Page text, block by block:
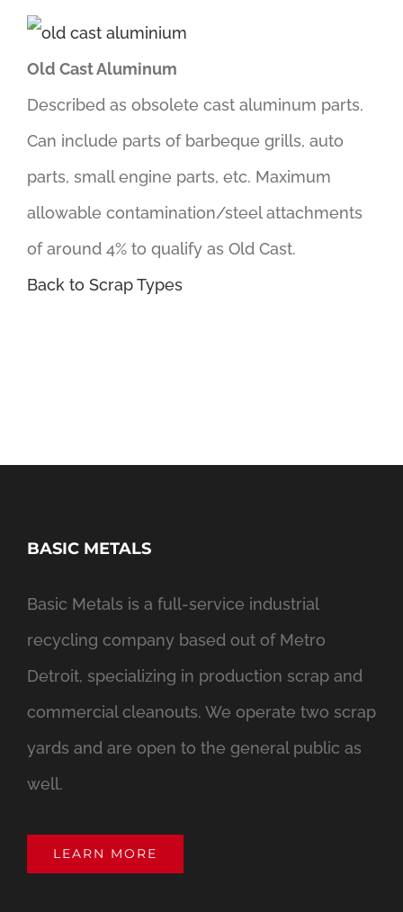
Old Cast Aluminum
Described as obsolete cast aluminum parts.
Can include parts of barbeque grills, auto
parts, small engine parts, etc. Maximum
allowable contamination/steel attachments
of around 4% to qualify as Old Cast.
Back to Scrap Types
BASIC METALS
Basic Metals is a full-service industrial
recycling company based out of Metro
Detroit, specializing in production scrap and
commercial cleanouts. We operate two scrap
yards and are open to the general public as
well.
LEARN MORE